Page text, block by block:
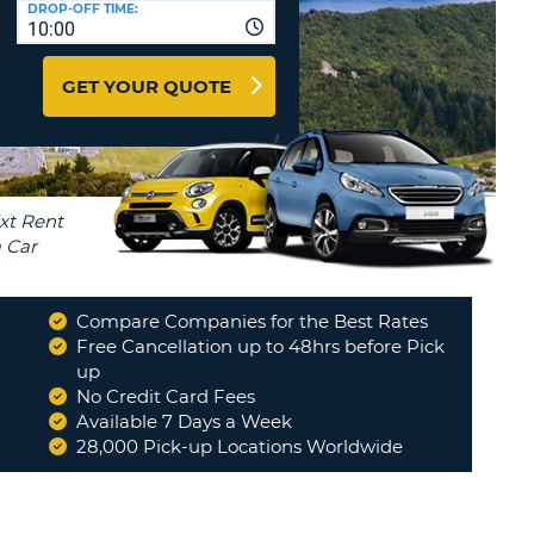
AGENCIES AND WEB-
AFFILIATES
LOGIN HERE
10:00
DROP-OFF TIME:
GET YOUR QUOTE
forward. Car was ready for collection, thank you
but...
GLENIS
Compare Companies for the Best Rates
Free Cancellation up to 48hrs before Pick
up
No Credit Card Fees
Available 7 Days a Week
28,000 Pick-up Locations Worldwide